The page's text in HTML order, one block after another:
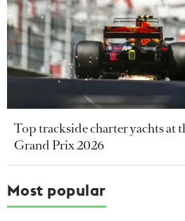
Top trackside charter yachts at
Grand Prix 2026
Most popular